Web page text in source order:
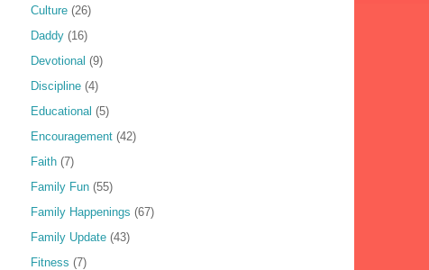
Culture (26)
Daddy (16)
Devotional (9)
Discipline (4)
Educational (5)
Encouragement (42)
Faith (7)
Family Fun (55)
Family Happenings (67)
Family Update (43)
Fitness (7)